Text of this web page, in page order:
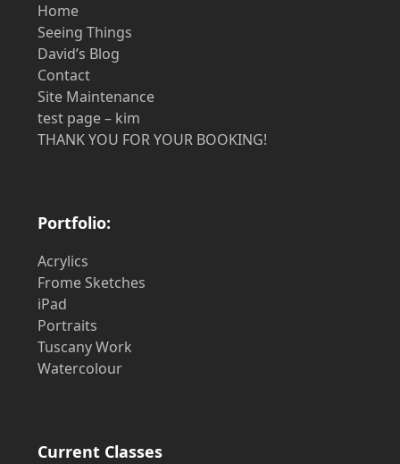
Home
Seeing Things
David’s Blog
Contact
Site Maintenance
test page – kim
THANK YOU FOR YOUR BOOKING!
Portfolio:
Acrylics
Frome Sketches
iPad
Portraits
Tuscany Work
Watercolour
Current Classes